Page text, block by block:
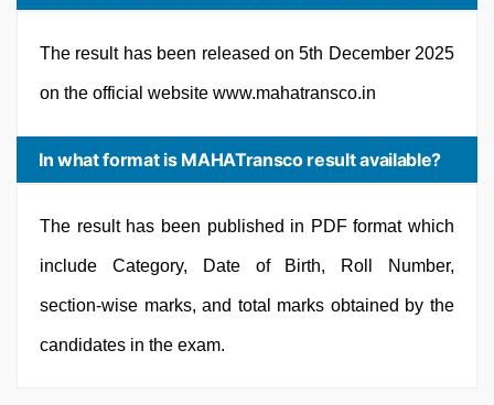
The result has been released on 5th December 2025
on the official website www.mahatransco.in
In what format is MAHATransco result available?
The result has been published in PDF format which
include Category, Date of Birth, Roll Number,
section-wise marks, and total marks obtained by the
candidates in the exam.